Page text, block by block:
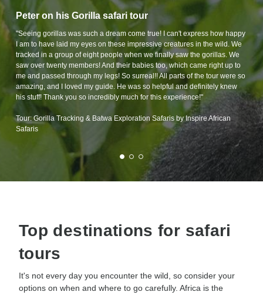
Peter on his Gorilla safari tour
"Seeing gorillas was such a dream come true! I can't express how happy
I am to have laid my eyes on these impressive creatures in the wild. We
tracked in a group of eight people when we finally saw the gorillas. We
saw over twenty members! And their babies too, which came right up to
me and passed through my legs! So surreal!! All parts of the tour were so
amazing, and I loved my guide. He was so helpful and definitely knew
his stuff! Thank you so incredibly much for this experience!"
Tour: Gorilla Tracking & Batwa Exploration Safaris by Inspire African
Safaris
Top destinations for safari
tours
It's not every day you encounter the wild, so consider your
options on when and where to go carefully. Africa is the